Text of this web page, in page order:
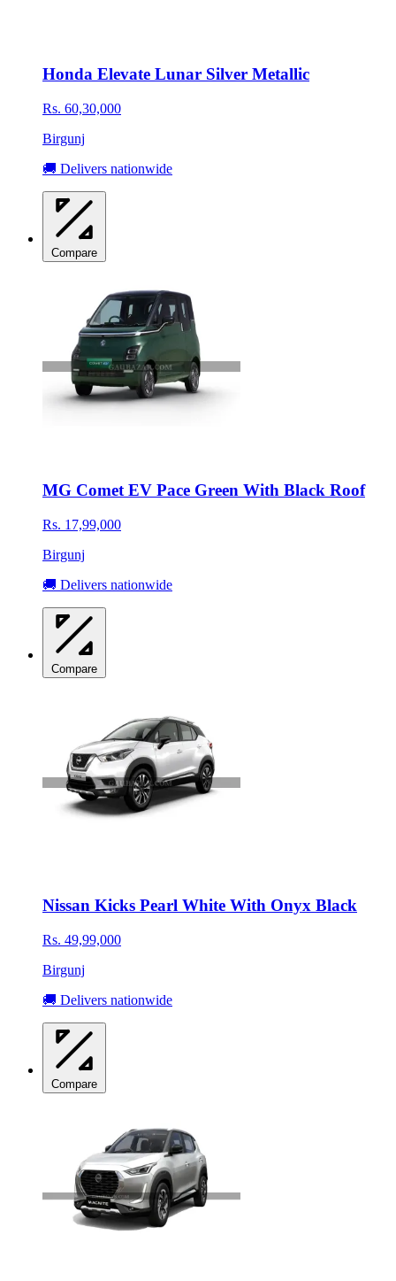
Honda Elevate Lunar Silver Metallic
Rs. 60,30,000
Birgunj
🚚 Delivers nationwide
Compare
MG Comet EV Pace Green With Black Roof
Rs. 17,99,000
Birgunj
🚚 Delivers nationwide
Compare
Nissan Kicks Pearl White With Onyx Black
Rs. 49,99,000
Birgunj
🚚 Delivers nationwide
Compare